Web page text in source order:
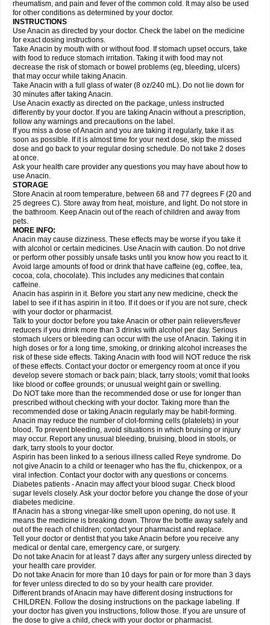
Geluprane Genebs Geniol-p Genspir Geralgine-p Gitas
Gripakin Gripostad Grippostad
Hexplider-c Hot coldrex Humex rhume Ibumol Ibupain Infadrops
Infapain
Influbene c Influbene n Intaflam Iremax Isalgen compuesto Itamol Itedal
Ixprim Jagcin Junior parapaed
Klipal codéine Kodipar Kolibri Korylan Lekadol Lemgrip Lemsip Lensen
Lezdes-p Lindilane Liquiprin Lisoflu Lisopan Lonalgal Lonarid
Lupocet Lusadeina Mafidol Maganol Malex Malidens Mann Medamol
Medinol Medipyrin Medo actadol Mejorax
Midrid Midrone Migraeflux mcp Migräne-neuridal Migränerton Minafen
Minofen Minoset Miralgin Momentum
Nactop Napa Napacod Napafen Napamol Naprex Nasa Nasamol
Nedolon Neomol Neopap Neopyrin Neo rheumacyl Neverdol Niocitran
Nipa Nodipir Nodrof Norflex Norgesic Normotemp
Novo-gesic Novo asat Nufadol Nuosic Octadon Omodol Omol Optipyrin
Orphenadol Oskadon Ottopan Oxycet Oyup Pacimol Pacopan Painamol
Paldesic Pamol Panacare Panacetamol Panadeine Panado Panadol
Panaflam Panagesic Panamax Panaram Panasorbe Panets Panocod
Panodil
Para Para-don Para-g Para-suppo Para-z-mol
Paracap
Paracare
Paracen Paraceon Paracet Paraceta Paracetam Paracetamolis
Paracetamolum
Paradex Paradol
Parageniol Paralen Paralgan Paralgin Paralief Paralink Paralyoc
Paramax Paramidol Paramol Paramolan Paranox Parapaed Parapyrol
Parasedol Parasupp Paratab Paratabs Paratral Parclen Parol Paroma
Parox meltab
Perdolan Perfalgan
Plicet Plivamed Plovacal Pmol Polmofen Pontalsic Poro Pracetam
Praxion Prefer Primadol Primiza Prodeine Profenal Progesic Prolief
Prontopyrin Propyretic Protamol Pymeditavic Pyradol Pyral Pyralen
Pyralgin Pyretinol Pyrex Pyrexin Pyrexon Pyrigesic Pyrinazin Ramol
Rapidol
Rapidon Razimol Relaxibys Relaxon Reliv Remedeine
Remedol Reset Resolvebohm Revanin Rhinofebryl Ritemed Robaxacet
Robaxisal
Rokamol Roxilox Rubophen Sanador
Sanaflu
Sanalgin Sanicopyrine Sanipirina Sanmol Sapramol Saridon Sarutu
Scopamin Scutamil Sedalito Sensamol Servigesic Setamol Sifenol Silpa
Sinalgia
Sinapol Singrips Sinmol
Sinutab Sistenol Snaplets-fr Solpadol Spasgone Spashi plus Spasmend
Spectrapain Strength Supofen Supracalm Tachiforte Tachipirin
Tachipirina Tafirol Talgo Talvosilen Tamen Tamol Tandamol Tapsin
Tazamol Teedex Temol Tempil Tempol Tempra Teralgex Termacet
Termalgin Termalgine Termidor Termocatil Termofren Tetradox
Thomapyrin Tiffy Tilalgin Tilderol Timidal Tinten Titretta Tramacet Tramil
Treupel Triatec-30 Trimedil Turpan Tydenol Tydol Tylephen Tylex Tylol
Tylox Ultracet Ultracod Ultrafen Ultragin Umbral Unigan Vegantalgin
Vermidon Vestax Vick Viclor Vimergol Vimoli Vivimed Volpan Winadol
Winasorb Witte kruis Xcel Xepamol Xpa Xumadol Zaldaks Zaldiar
Zanidion
Zapain Zaramol Zerin Zydone
rheumatism, and pain and fever of the common cold. It may also be used
for other conditions as determined by your doctor.
INSTRUCTIONS
Use Anacin as directed by your doctor. Check the label on the medicine
for exact dosing instructions.
Take Anacin by mouth with or without food. If stomach upset occurs, take
with food to reduce stomach irritation. Taking it with food may not
decrease the risk of stomach or bowel problems (eg, bleeding, ulcers)
that may occur while taking Anacin.
Take Anacin with a full glass of water (8 oz/240 mL). Do not lie down for
30 minutes after taking Anacin.
Use Anacin exactly as directed on the package, unless instructed
differently by your doctor. If you are taking Anacin without a prescription,
follow any warnings and precautions on the label.
If you miss a dose of Anacin and you are taking it regularly, take it as
soon as possible. If it is almost time for your next dose, skip the missed
dose and go back to your regular dosing schedule. Do not take 2 doses
at once.
Ask your health care provider any questions you may have about how to
use Anacin.
STORAGE
Store Anacin at room temperature, between 68 and 77 degrees F (20 and
25 degrees C). Store away from heat, moisture, and light. Do not store in
the bathroom. Keep Anacin out of the reach of children and away from
pets.
MORE INFO:
Anacin may cause dizziness. These effects may be worse if you take it
with alcohol or certain medicines. Use Anacin with caution. Do not drive
or perform other possibly unsafe tasks until you know how you react to it.
Avoid large amounts of food or drink that have caffeine (eg, coffee, tea,
cocoa, cola, chocolate). This includes any medicines that contain
caffeine.
Anacin has aspirin in it. Before you start any new medicine, check the
label to see if it has aspirin in it too. If it does or if you are not sure, check
with your doctor or pharmacist.
Talk to your doctor before you take Anacin or other pain relievers/fever
reducers if you drink more than 3 drinks with alcohol per day. Serious
stomach ulcers or bleeding can occur with the use of Anacin. Taking it in
high doses or for a long time, smoking, or drinking alcohol increases the
risk of these side effects. Taking Anacin with food will NOT reduce the risk
of these effects. Contact your doctor or emergency room at once if you
develop severe stomach or back pain; black, tarry stools; vomit that looks
like blood or coffee grounds; or unusual weight gain or swelling.
Do NOT take more than the recommended dose or use for longer than
prescribed without checking with your doctor. Taking more than the
recommended dose or taking Anacin regularly may be habit-forming.
Anacin may reduce the number of clot-forming cells (platelets) in your
blood. To prevent bleeding, avoid situations in which bruising or injury
may occur. Report any unusual bleeding, bruising, blood in stools, or
dark, tarry stools to your doctor.
Aspirin has been linked to a serious illness called Reye syndrome. Do
not give Anacin to a child or teenager who has the flu, chickenpox, or a
viral infection. Contact your doctor with any questions or concerns.
Diabetes patients - Anacin may affect your blood sugar. Check blood
sugar levels closely. Ask your doctor before you change the dose of your
diabetes medicine.
If Anacin has a strong vinegar-like smell upon opening, do not use. It
means the medicine is breaking down. Throw the bottle away safely and
out of the reach of children; contact your pharmacist and replace.
Tell your doctor or dentist that you take Anacin before you receive any
medical or dental care, emergency care, or surgery.
Do not take Anacin for at least 7 days after any surgery unless directed by
your health care provider.
Do not take Anacin for more than 10 days for pain or for more than 3 days
for fever unless directed to do so by your health care provider.
Different brands of Anacin may have different dosing instructions for
CHILDREN. Follow the dosing instructions on the package labeling. If
your doctor has given you instructions, follow those. If you are unsure of
the dose to give a child, check with your doctor or pharmacist.